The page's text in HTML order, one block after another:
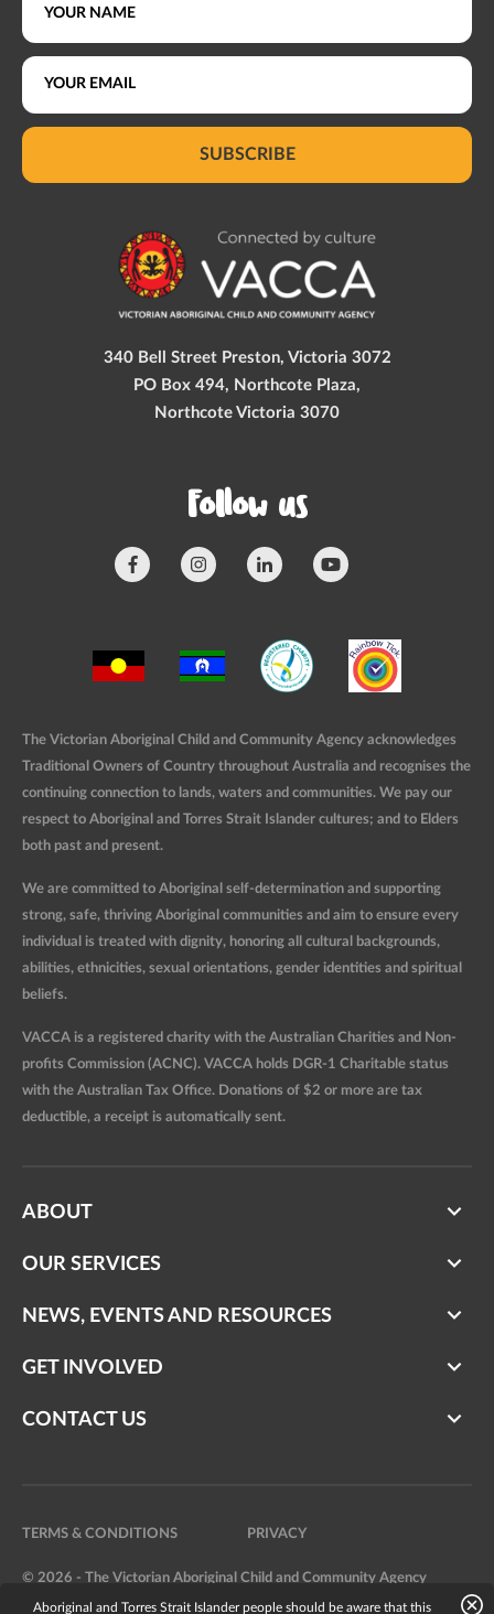
SUBSCRIBE
340 Bell Street Preston, Victoria 3072
PO Box 494, Northcote Plaza,
Northcote Victoria 3070
Follow us
The Victorian Aboriginal Child and Community Agency acknowledges
Traditional Owners of Country throughout Australia and recognises the
continuing connection to lands, waters and communities. We pay our
respect to Aboriginal and Torres Strait Islander cultures; and to Elders
both past and present.
We are committed to Aboriginal self-determination and supporting
strong, safe, thriving Aboriginal communities and aim to ensure every
individual is treated with dignity, honoring all cultural backgrounds,
abilities, ethnicities, sexual orientations, gender identities and spiritual
beliefs.
VACCA is a registered charity with the Australian Charities and Non-
profits Commission (ACNC). VACCA holds DGR-1 Charitable status
with the Australian Tax Office. Donations of $2 or more are tax
deductible, a receipt is automatically sent.
ABOUT
OUR SERVICES
NEWS, EVENTS AND RESOURCES
GET INVOLVED
CONTACT US
TERMS & CONDITIONS PRIVACY
© 2026 - The Victorian Aboriginal Child and Community Agency
Aboriginal and Torres Strait Islander people should be aware that this